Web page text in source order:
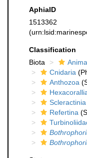
AphiaID
1513362
Classification
Biota
Cnidaria
Anthozoa
Scleractinia
Refertina